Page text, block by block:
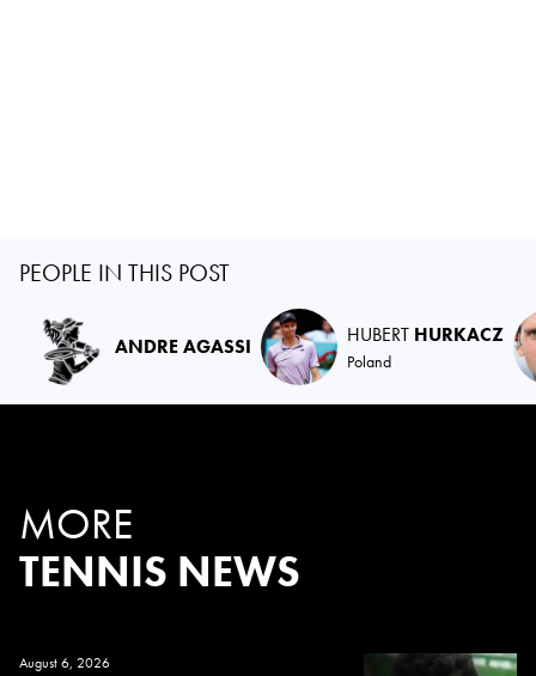
PEOPLE IN THIS POST
ANDRE AGASSI HUBERT HURKACZ
Poland
MORE
TENNIS NEWS
August 6, 2026